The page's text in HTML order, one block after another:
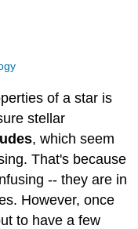
of a star is
stellar
, which seem
That's because
-- they are in
However, once
to have a few